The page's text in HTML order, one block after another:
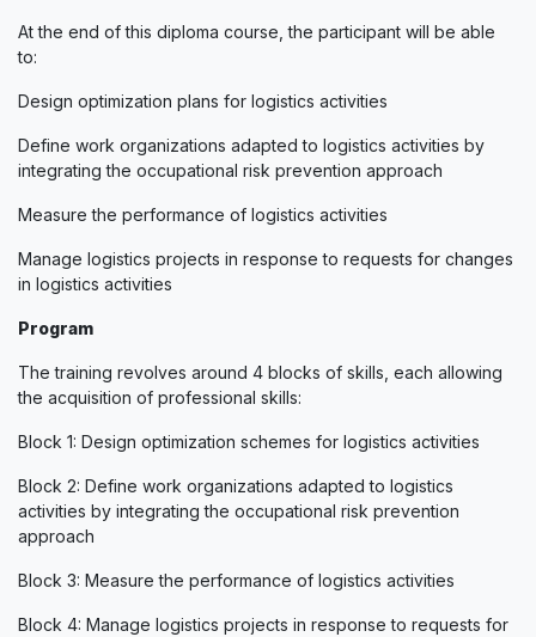
At the end of this diploma course, the participant will be able
to:
Design optimization plans for logistics activities
Define work organizations adapted to logistics activities by
integrating the occupational risk prevention approach
Measure the performance of logistics activities
Manage logistics projects in response to requests for changes
in logistics activities
Program
The training revolves around 4 blocks of skills, each allowing
the acquisition of professional skills:
Block 1: Design optimization schemes for logistics activities
Block 2: Define work organizations adapted to logistics
activities by integrating the occupational risk prevention
approach
Block 3: Measure the performance of logistics activities
Block 4: Manage logistics projects in response to requests for